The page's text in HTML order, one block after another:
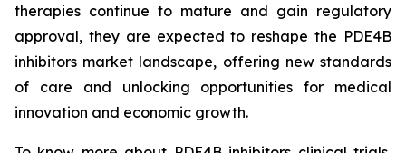
therapies continue to mature and gain regulatory
approval, they are expected to reshape the PDE4B
inhibitors market landscape, offering new standards
of care and unlocking opportunities for medical
innovation and economic growth.